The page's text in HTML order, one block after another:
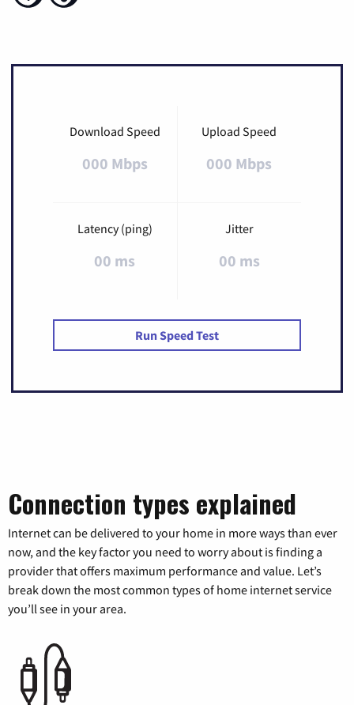
Download Speed
000 Mbps
Upload Speed
000 Mbps
Latency (ping)
00 ms
Jitter
00 ms
Run Speed Test
Connection types explained
Internet can be delivered to your home in more ways than ever
now, and the key factor you need to worry about is finding a
provider that offers maximum performance and value. Let’s
break down the most common types of home internet service
you’ll see in your area.